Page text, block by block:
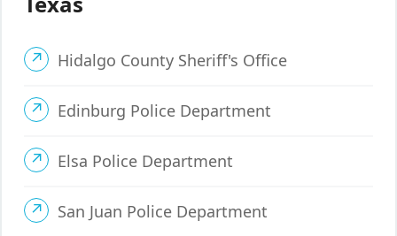
Hidalgo County Sheriff's Office
Edinburg Police Department
Elsa Police Department
San Juan Police Department